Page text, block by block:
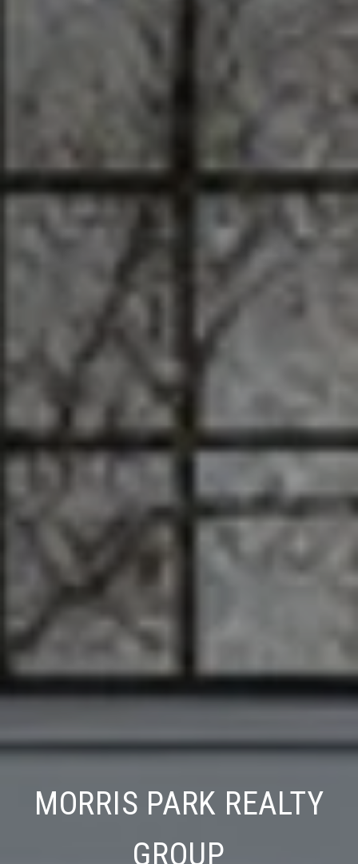
WESTCHESTER REALTY
CONSULTANTS
MORRIS PARK
GROUP